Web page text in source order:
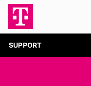
SUPPORT